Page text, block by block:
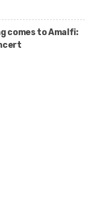
comes to Amalfi: